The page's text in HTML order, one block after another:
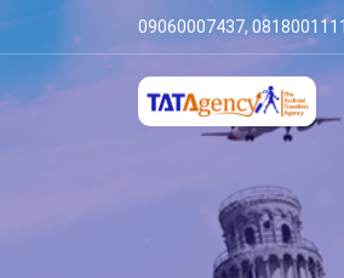
09060007437,